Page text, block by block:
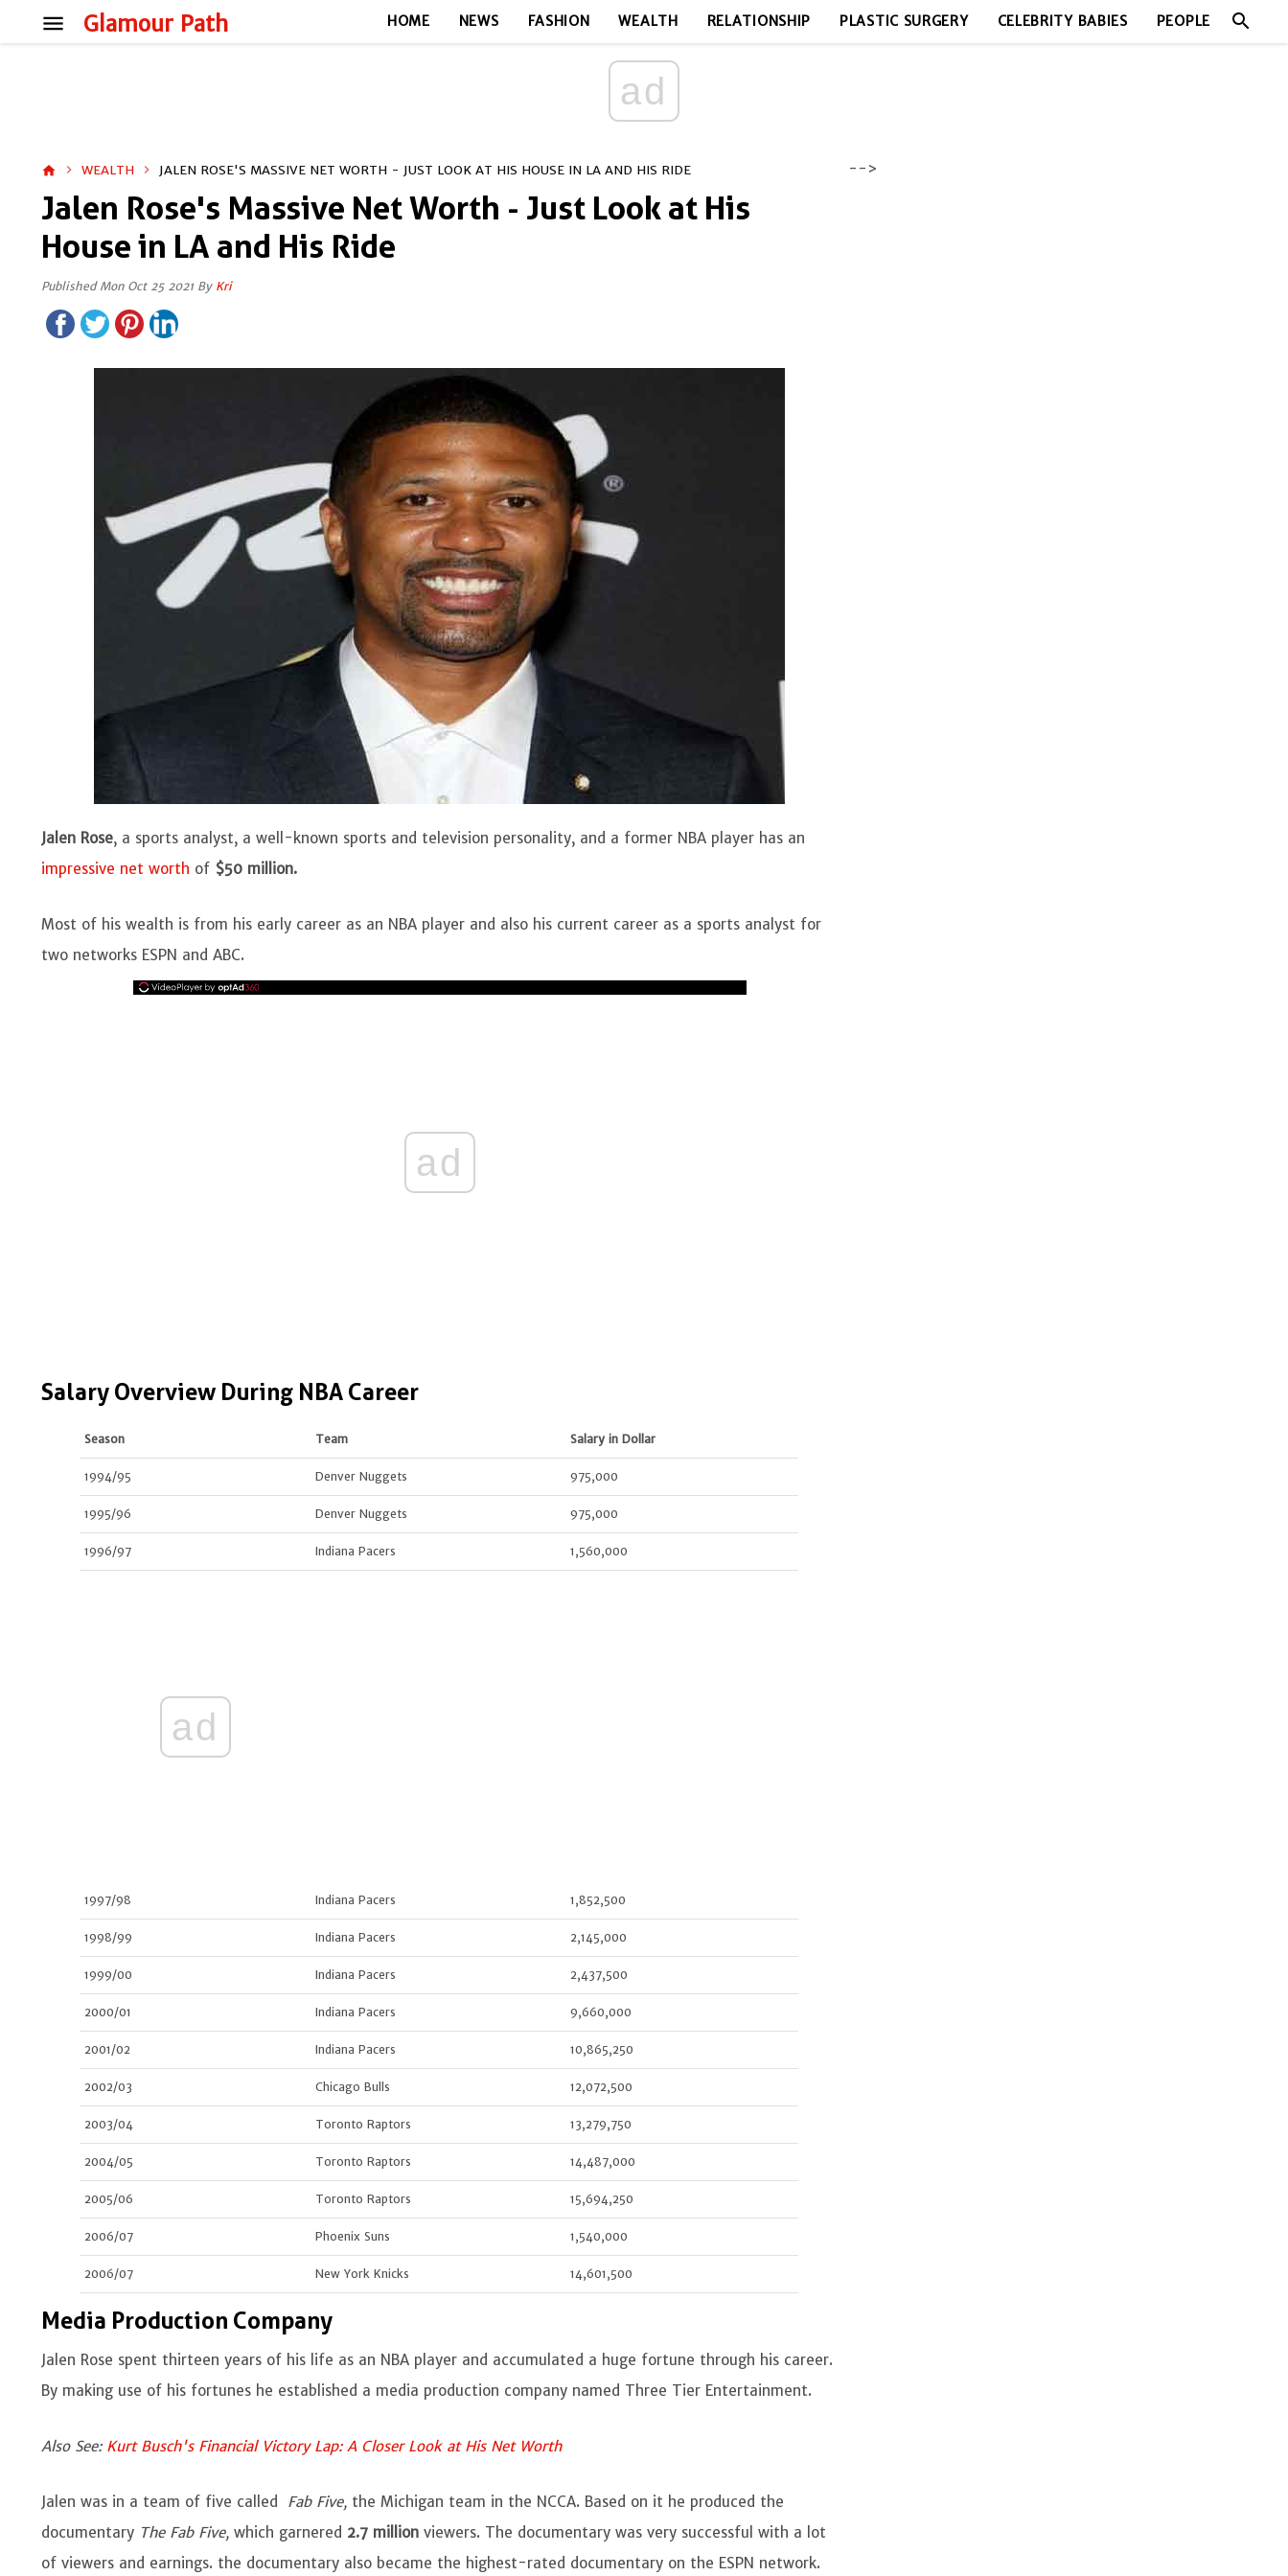
Glamour Path
menu HOME NEWS FASHION WEALTH RELATIONSHIP PLASTIC SURGERY CELEBRITY BABIES PEOPLE search
ad
home WEALTH JALEN ROSE'S MASSIVE NET WORTH - JUST LOOK AT HIS HOUSE IN LA AND HIS RIDE
Jalen Rose's Massive Net Worth - Just Look at His
House in LA and His Ride
Published Mon Oct 25 2021 By Kri
Jalen Rose, a sports analyst, a well-known sports and television personality, and a former NBA player has an
impressive net worth of $50 million.
Most of his wealth is from his early career as an NBA player and also his current career as a sports analyst for
two networks ESPN and ABC.
ad
Salary Overview During NBA Career
Season Team Salary in Dollar
1994/95 Denver Nuggets 975,000
1995/96 Denver Nuggets 975,000
1996/97 Indiana Pacers 1,560,000
ad
1997/98 Indiana Pacers 1,852,500
1998/99 Indiana Pacers 2,145,000
1999/00 Indiana Pacers 2,437,500
2000/01 Indiana Pacers 9,660,000
2001/02 Indiana Pacers 10,865,250
2002/03 Chicago Bulls 12,072,500
2003/04 Toronto Raptors 13,279,750
2004/05 Toronto Raptors 14,487,000
2005/06 Toronto Raptors 15,694,250
2006/07 Phoenix Suns 1,540,000
2006/07 New York Knicks 14,601,500
Media Production Company
Jalen Rose spent thirteen years of his life as an NBA player and accumulated a huge fortune through his career.
By making use of his fortunes he established a media production company named Three Tier Entertainment.
Also See:Kurt Busch's Financial Victory Lap: A Closer Look at His Net Worth
Jalen was in a team of five called Fab Five, the Michigan team in the NCCA. Based on it he produced the
documentary The Fab Five,which garnered 2.7 million viewers. The documentary was very successful with a lot
of viewers and earnings. the documentary also became the highest-rated documentary on the ESPN network.
-->